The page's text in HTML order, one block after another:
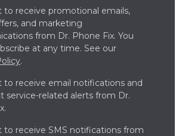
to receive promotional emails,
and marketing
from Dr. Phone Fix. You
at any time. See our
.
to receive email notifications and
service-related alerts from Dr.
to receive SMS notifications from